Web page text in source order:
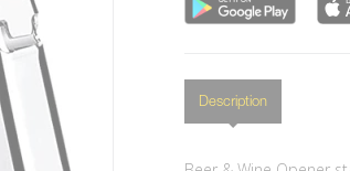
Description